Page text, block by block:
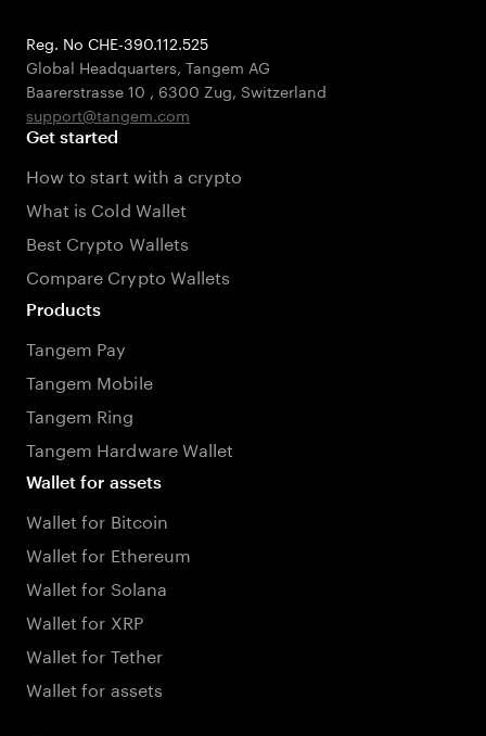
Reg. No CHE-390.112.525
Global Headquarters, Tangem AG
Baarerstrasse 10 , 6300 Zug, Switzerland
support@tangem.com
Get started
How to start with a crypto
What is Cold Wallet
Best Crypto Wallets
Compare Crypto Wallets
Products
Tangem Pay
Tangem Mobile
Tangem Ring
Tangem Hardware Wallet
Wallet for assets
Wallet for Bitcoin
Wallet for Ethereum
Wallet for Solana
Wallet for XRP
Wallet for Tether
Wallet for assets